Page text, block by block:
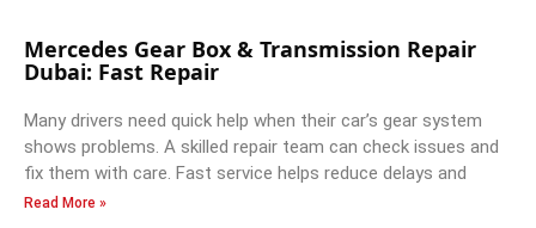
Mercedes Gear Box & Transmission Repair
Dubai: Fast Repair
Many drivers need quick help when their car’s gear system
shows problems. A skilled repair team can check issues and
fix them with care. Fast service helps reduce delays and
Read More »